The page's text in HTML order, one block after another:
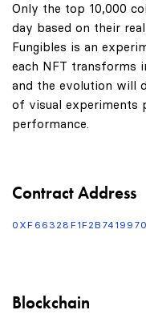
Only the top 10,000
day based on their
Fungibles is an
each NFT transforms
and the evolution will
of visual experiments
performance.
Contract Address
Blockchain